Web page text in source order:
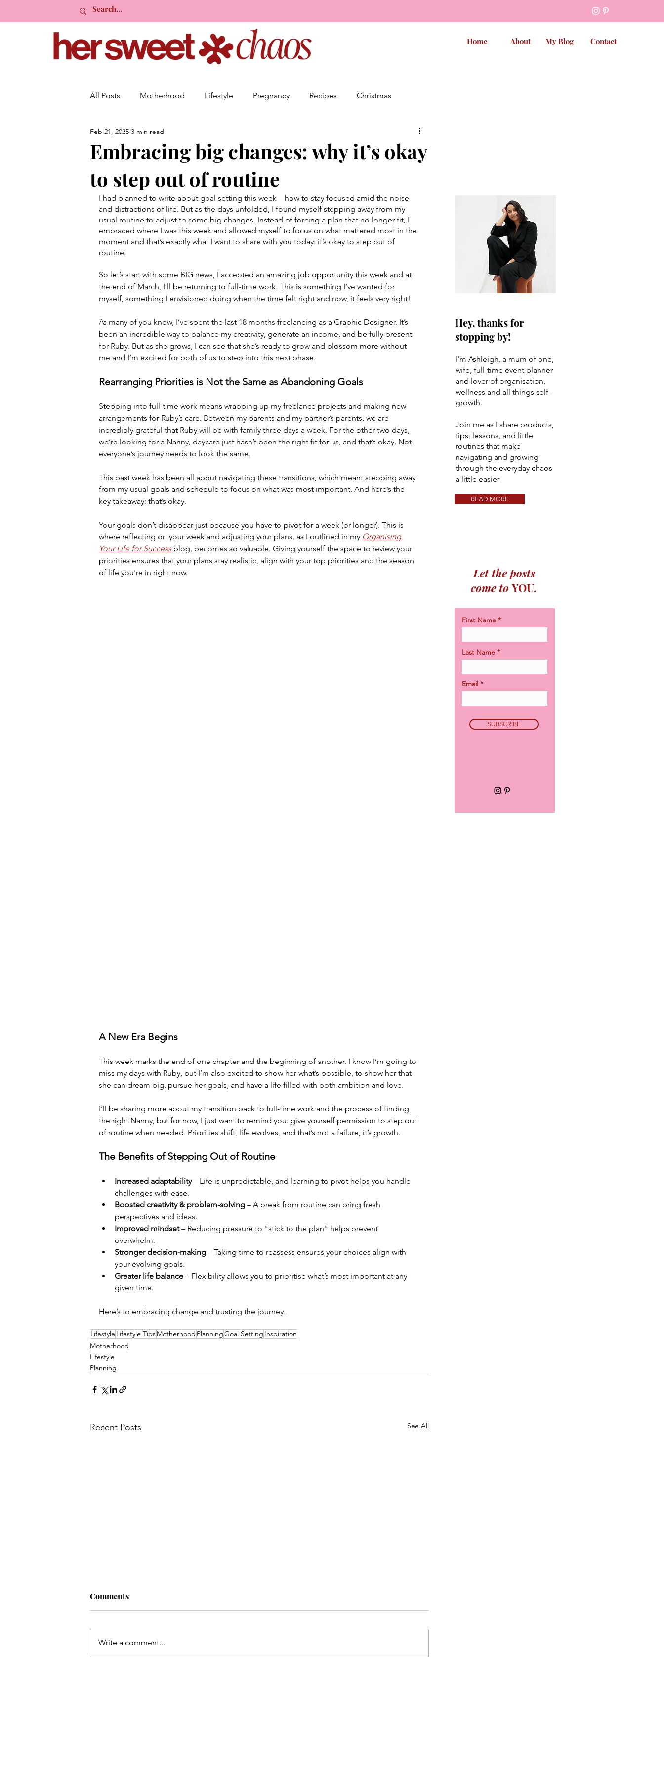
Home About My Blog Contact
All Posts Motherhood Lifestyle Pregnancy Recipes Christmas
Organisation
Event Planning Mindset Business
Embracing big changes: why it’s okay
to step out of routine
Feb 21, 2025 3 min read
I had planned to write about goal setting this week—how to stay focused amid the noise
and distractions of life. But as the days unfolded, I found myself stepping away from my
usual routine to adjust to some big changes. Instead of forcing a plan that no longer fit, I
embraced where I was this week and allowed myself to focus on what mattered most in the
moment and that’s exactly what I want to share with you today: it’s okay to step out of
routine.
So let’s start with some BIG news, I accepted an amazing job opportunity this week and at
the end of March, I’ll be returning to full-time work. This is something I’ve wanted for
myself, something I envisioned doing when the time felt right and now, it feels very right!
As many of you know, I’ve spent the last 18 months freelancing as a Graphic Designer. It’s
been an incredible way to balance my creativity, generate an income, and be fully present
for Ruby. But as she grows, I can see that she’s ready to grow and blossom more without
me and I’m excited for both of us to step into this next phase.
Rearranging Priorities is Not the Same as Abandoning Goals
Stepping into full-time work means wrapping up my freelance projects and making new
arrangements for Ruby’s care. Between my parents and my partner’s parents, we are
incredibly grateful that Ruby will be with family three days a week. For the other two days,
we’re looking for a Nanny, daycare just hasn’t been the right fit for us, and that’s okay. Not
everyone’s journey needs to look the same.
This past week has been all about navigating these transitions, which meant stepping away
from my usual goals and schedule to focus on what was most important. And here’s the
key takeaway: that’s okay.
Your goals don’t disappear just because you have to pivot for a week (or longer). This is
where reflecting on your week and adjusting your plans, as I outlined in my Organising
Your Life for Success blog, becomes so valuable. Giving yourself the space to review your
priorities ensures that your plans stay realistic, align with your top priorities and the season
of life you're in right now.
A New Era Begins
This week marks the end of one chapter and the beginning of another. I know I’m going to
miss my days with Ruby, but I’m also excited to show her what’s possible, to show her that
she can dream big, pursue her goals, and have a life filled with both ambition and love.
I’ll be sharing more about my transition back to full-time work and the process of finding
the right Nanny, but for now, I just want to remind you: give yourself permission to step out
of routine when needed. Priorities shift, life evolves, and that’s not a failure, it’s growth.
The Benefits of Stepping Out of Routine
Increased adaptability – Life is unpredictable, and learning to pivot helps you handle
challenges with ease.
Boosted creativity & problem-solving – A break from routine can bring fresh
perspectives and ideas.
Improved mindset – Reducing pressure to "stick to the plan" helps prevent
overwhelm.
Stronger decision-making – Taking time to reassess ensures your choices align with
your evolving goals.
Greater life balance – Flexibility allows you to prioritise what’s most important at any
given time.
Here’s to embracing change and trusting the journey.
Lifestyle Lifestyle TipsMotherhood PlanningGoal Setting Inspiration
Motherhood
Lifestyle
Planning
Recent Posts See All
Comments
Write a comment...
Hey, thanks for
stopping by!
I'm Ashleigh, a mum of one,
wife, full-time event planner
and lover of organisation,
wellness and all things self-
growth.
Join me as I share products,
tips, lessons, and little
routines that make
navigating and growing
through the everyday chaos
a little easier​​
READ MORE
Let the posts
come to YOU.
First Name
Last Name
Email
SUBSCRIBE